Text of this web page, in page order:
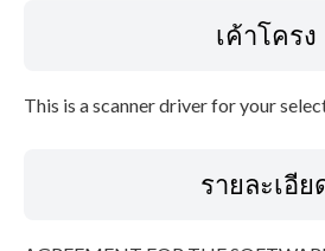
เค้าโครง
This is a scanner driver for your
รายละเอีย